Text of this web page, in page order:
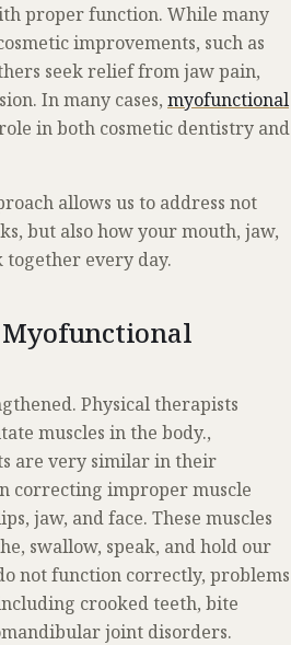
proper function. While many
improvements, such as
seek relief from jaw pain,
In many cases, myofunctional
in both cosmetic dentistry and
allows us to address not
but also how your mouth, jaw,
together every day.
Physical therapists
muscles in the body.,
are very similar in their
correcting improper muscle
jaw, and face. These muscles
swallow, speak, and hold our
not function correctly, problems
crooked teeth, bite
joint disorders.